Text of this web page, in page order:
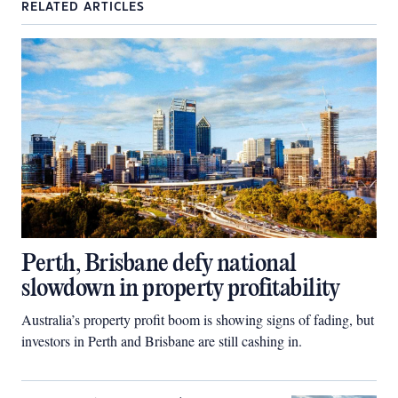
RELATED ARTICLES
Perth, Brisbane defy national
slowdown in property profitability
Australia’s property profit boom is showing signs of fading, but
investors in Perth and Brisbane are still cashing in.